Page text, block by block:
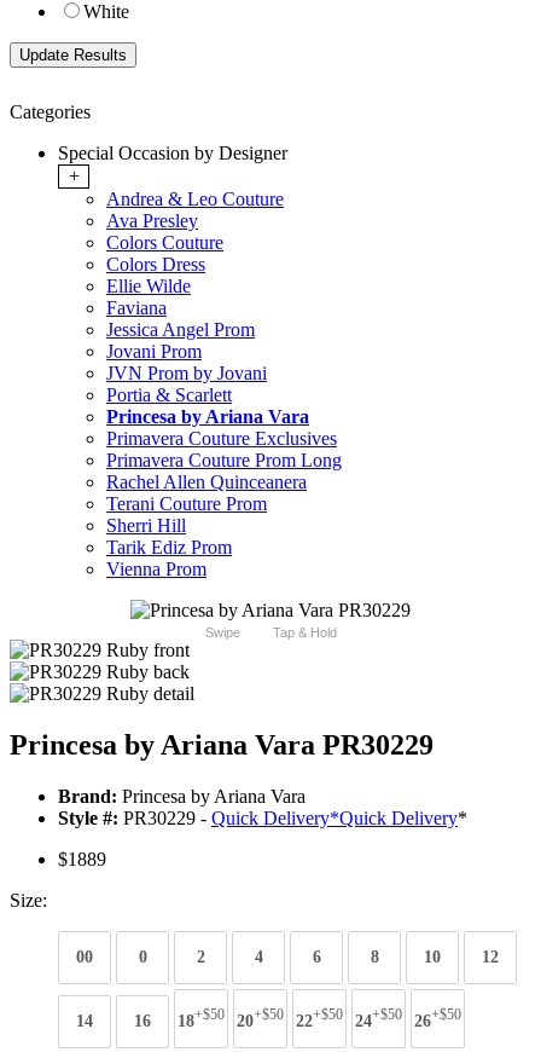
White
Categories
Special Occasion by Designer
+
Andrea & Leo Couture
Ava Presley
Colors Couture
Colors Dress
Ellie Wilde
Faviana
Jessica Angel Prom
Jovani Prom
JVN Prom by Jovani
Portia & Scarlett
Princesa by Ariana Vara
Primavera Couture Exclusives
Primavera Couture Prom Long
Rachel Allen Quinceanera
Terani Couture Prom
Sherri Hill
Tarik Ediz Prom
Vienna Prom
Swipe Tap & Hold
Princesa by Ariana Vara PR30229
Brand: Princesa by Ariana Vara
Style #: PR30229 - Quick Delivery*Quick Delivery*
$1889
Size:
00 0 2 4 6 8 10 12
14 16 18+$50 20+$50 22+$50 24+$50 26+$50